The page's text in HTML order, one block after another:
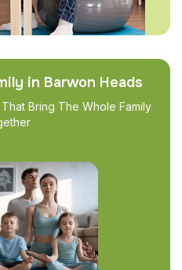
in Barwon Heads
Bring The Whole Family